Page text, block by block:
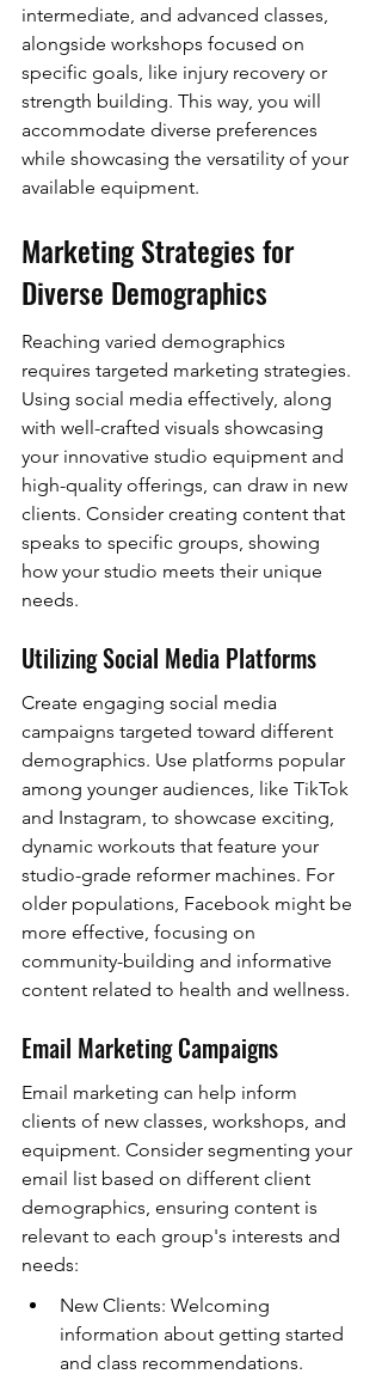
intermediate, and advanced classes,
alongside workshops focused on
specific goals, like injury recovery or
strength building. This way, you will
accommodate diverse preferences
while showcasing the versatility of your
available equipment.
Marketing Strategies for
Diverse Demographics
Reaching varied demographics
requires targeted marketing strategies.
Using social media effectively, along
with well-crafted visuals showcasing
your innovative studio equipment and
high-quality offerings, can draw in new
clients. Consider creating content that
speaks to specific groups, showing
how your studio meets their unique
needs.
Utilizing Social Media Platforms
Create engaging social media
campaigns targeted toward different
demographics. Use platforms popular
among younger audiences, like TikTok
and Instagram, to showcase exciting,
dynamic workouts that feature your
studio-grade reformer machines. For
older populations, Facebook might be
more effective, focusing on
community-building and informative
content related to health and wellness.
Email Marketing Campaigns
Email marketing can help inform
clients of new classes, workshops, and
equipment. Consider segmenting your
email list based on different client
demographics, ensuring content is
relevant to each group's interests and
needs:
New Clients: Welcoming
information about getting started
and class recommendations.